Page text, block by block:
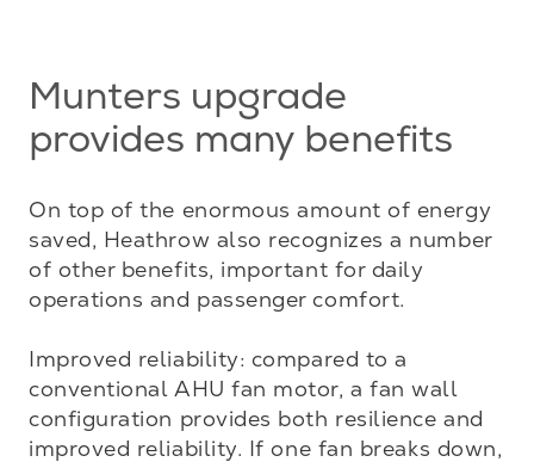
Munters upgrade
provides many benefits
On top of the enormous amount of energy
saved, Heathrow also recognizes a number
of other benefits, important for daily
operations and passenger comfort.
Improved reliability: compared to a
conventional AHU fan motor, a fan wall
configuration provides both resilience and
improved reliability. If one fan breaks down,